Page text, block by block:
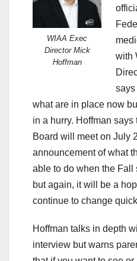
WIAA Exec
Director Mick
Hoffman
with
what are in place now
in a hurry. Hoffman
Board will meet on July
announcement of what
able to do when the Fall
but again, it will be a
continue to change
Hoffman talks in depth
interview but warns